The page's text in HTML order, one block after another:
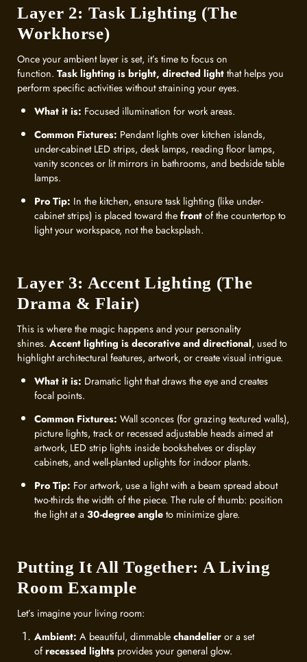
Layer 2: Task Lighting (The
Workhorse)
Once your ambient layer is set, it’s time to focus on
function. Task lighting is bright, directed light that helps you
perform specific activities without straining your eyes.
What it is: Focused illumination for work areas.
Common Fixtures: Pendant lights over kitchen islands,
under-cabinet LED strips, desk lamps, reading floor lamps,
vanity sconces or lit mirrors in bathrooms, and bedside table
lamps.
Pro Tip: In the kitchen, ensure task lighting (like under-
cabinet strips) is placed toward thefront of the countertop to
light your workspace, not the backsplash.
Layer 3: Accent Lighting (The
Drama & Flair)
This is where the magic happens and your personality
shines. Accent lighting is decorative and directional, used to
highlight architectural features, artwork, or create visual intrigue.
What it is: Dramatic light that draws the eye and creates
focal points.
Common Fixtures: Wall sconces (for grazing textured walls),
picture lights, track or recessed adjustable heads aimed at
artwork, LED strip lights inside bookshelves or display
cabinets, and well-planted uplights for indoor plants.
Pro Tip: For artwork, use a light with a beam spread about
two-thirds the width of the piece. The rule of thumb: position
the light at a30-degree angle to minimize glare.
Putting It All Together: A Living
Room Example
Let’s imagine your living room:
Ambient: A beautiful, dimmablechandelier or a set
ofrecessed lights provides your general glow.